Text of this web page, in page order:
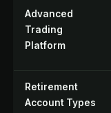
Advanced
Trading
Platform
Retirement
Account Types